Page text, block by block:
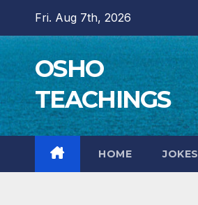
content
Fri. Aug 7th, 2026
OSHO
TEACHINGS
HOME JOKES